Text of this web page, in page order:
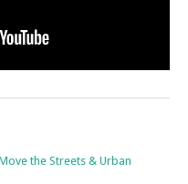
the Streets & Urban